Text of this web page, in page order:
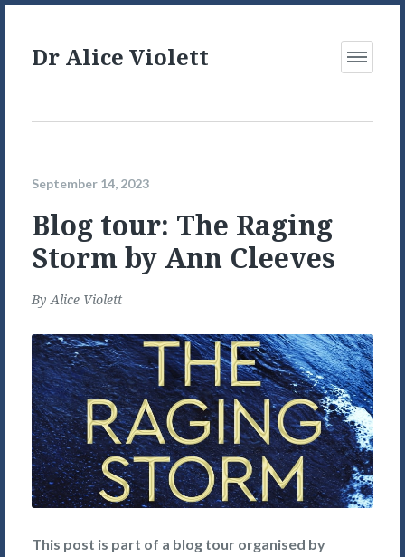
Dr Alice Violett
Open
September 14, 2023
Blog tour: The Raging
Storm by Ann Cleeves
ByAlice Violett
This post is part of a blog tour organised by